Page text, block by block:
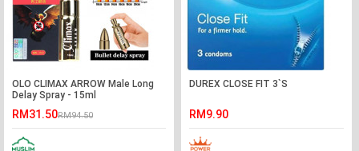
OLO CLIMAX ARROW Male Long
Delay Spray - 15ml
RM31.50RM94.50
DUREX CLOSE FIT 3`S
RM9.90